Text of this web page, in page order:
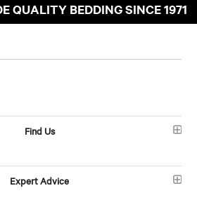
QUALITY BEDDING SINCE 1971
Find Us
Expert Advice